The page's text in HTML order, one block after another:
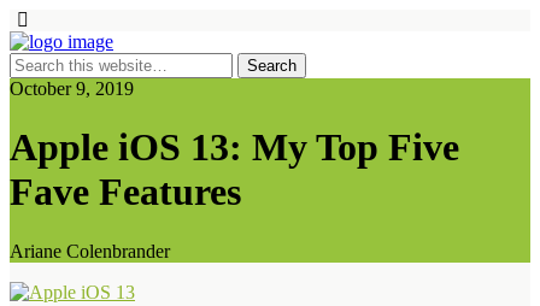
October 9, 2019
Apple iOS 13: My Top Five
Fave Features
Ariane Colenbrander